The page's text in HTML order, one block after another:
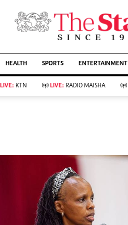
AFFAIRS
Living
Food
Fashion & Beauty
Bridal
Parenting
Farm Kenya
KTN Farmers Tv
HEALTH SPORTS ENTERTAINMENT
LIVE: KTN LIVE: RADIO MAISHA